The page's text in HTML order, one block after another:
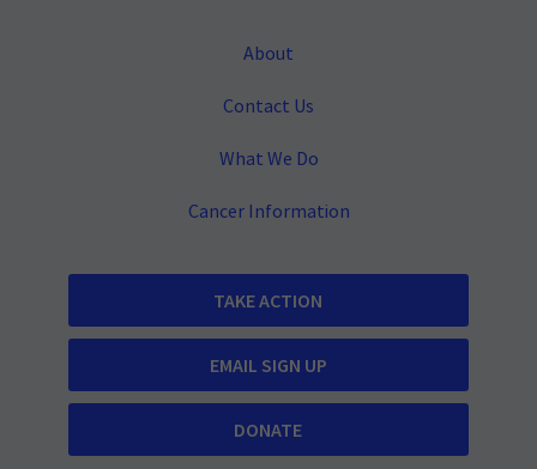
About
Contact Us
What We Do
Cancer Information
TAKE ACTION
EMAIL SIGN UP
DONATE